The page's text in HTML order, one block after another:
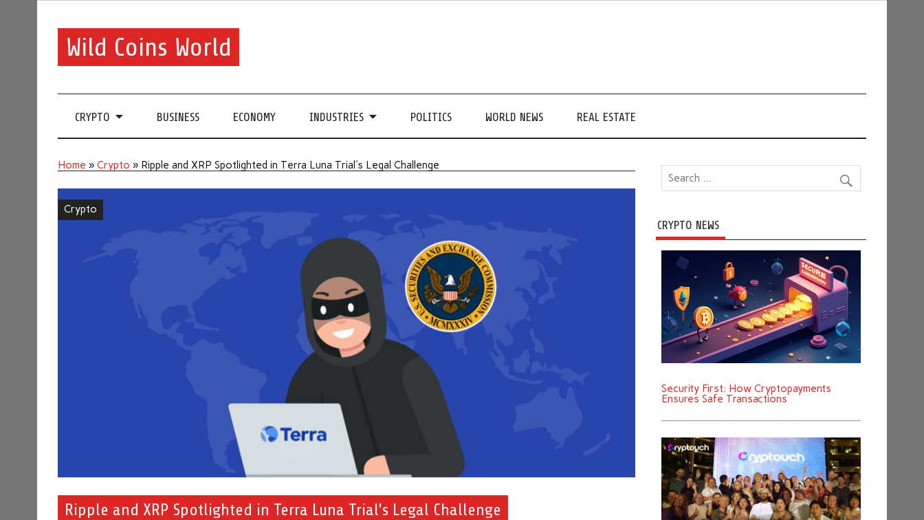
Wild Coins World
CRYPTO BUSINESS ECONOMY INDUSTRIES POLITICS WORLD NEWS REAL ESTATE
Home »Crypto » Ripple and XRP Spotlighted in Terra Luna Trial's Legal Challenge
Crypto
Ripple and XRP Spotlighted in Terra Luna Trial's Legal Challenge
CRYPTO NEWS
Security First: How Cryptopayments
Ensures Safe Transactions